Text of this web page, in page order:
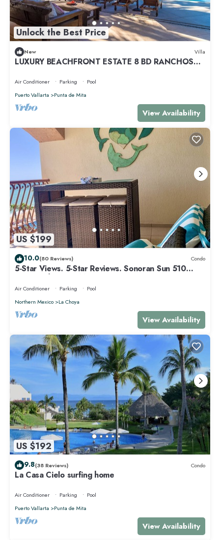
Unlock the Best Price
New Villa
LUXURY BEACHFRONT ESTATE 8 BD RANCHOS
ESTATES FULLY STAFFED, RESORT ACCESS INCL
Air Conditioner Parking
Pool
Puerto Vallarta
Punta de Mita
View Availability
US $199
10.0(80 Reviews) Condo
5-Star Views. 5-Star Reviews. Sonoran Sun 510
East. Rocky Point Mexico.
Air Conditioner Parking
Pool
Northern Mexico
La Choya
View Availability
US $192
9.8(38 Reviews) Condo
La Casa Cielo surfing home
Air Conditioner Parking
Pool
Puerto Vallarta
Punta de Mita
View Availability